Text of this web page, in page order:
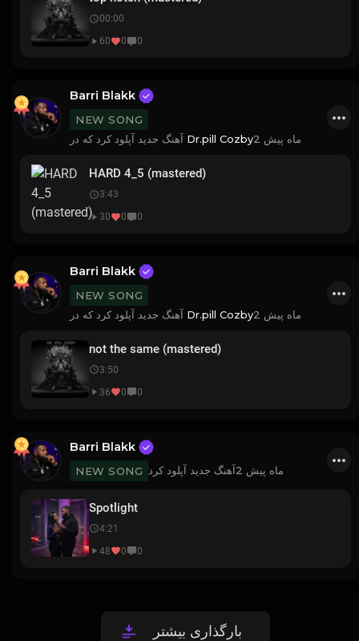
00:00
60
0 0
Barri Blakk
NEW SONG
Dr.pill Cozby 2 ماه پیش
HARD 4_5 (mastered)
3:43
30
0 0
Barri Blakk
NEW SONG
Dr.pill Cozby 2 ماه پیش
not the same (mastered)
3:50
36
0 0
Barri Blakk
NEW SONG آهنگ جدید آپلود کرد 2 ماه پیش
Spotlight
4:21
48
0 0
بارگذاری بیشتر